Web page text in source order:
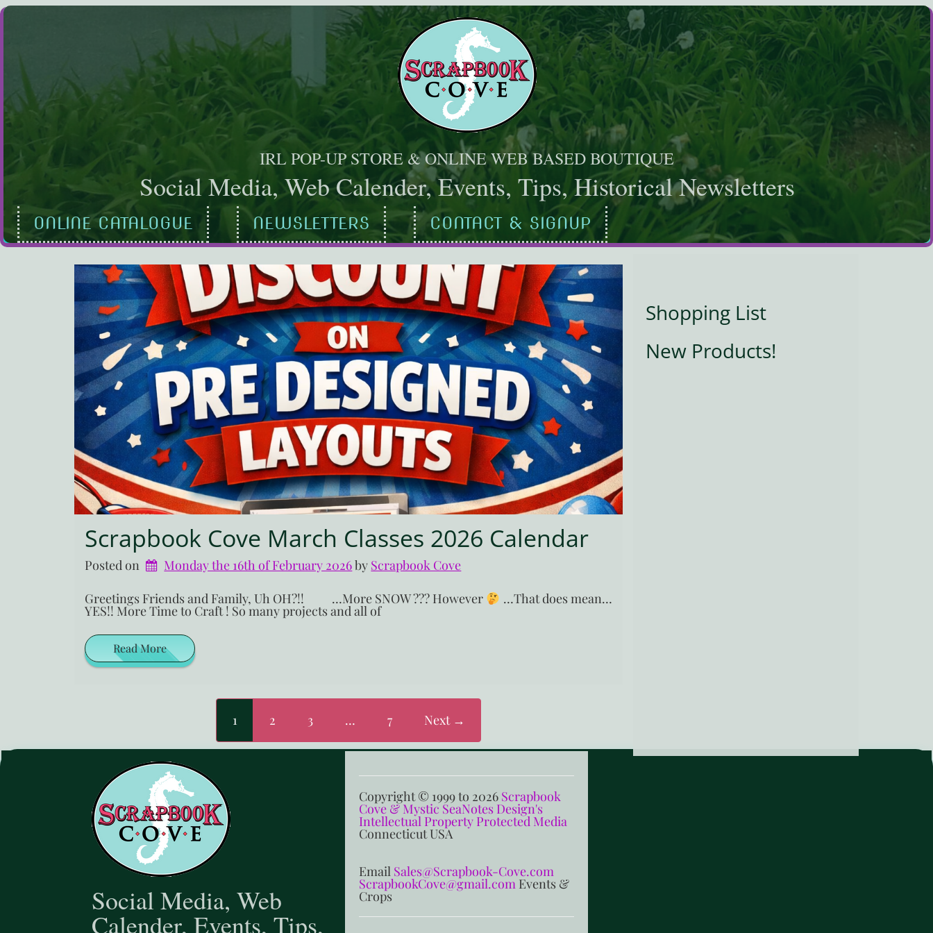
Skip
IRL POP-UP STORE & ONLINE WEB BASED BOUTIQUE
Social Media, Web Calender, Events, Tips, Historical Newsletters
ONLINE CATALOGUE NEWSLETTERS CONTACT & SIGNUP
Scrapbook Cove March Classes 2026 Calendar
Posted on Monday the 16th of February 2026by Scrapbook Cove
Greetings Friends and Family, Uh OH?!! …More SNOW ??? However
…That does mean…
YES!! More Time to Craft ! So many projects and all of
Read More
1 2 3 … 7 Next →
Shopping List
New Products!
Social Media, Web
Calender, Events, Tips,
Copyright © 1999 to 2026 Scrapbook
Cove & Mystic SeaNotes Design's
Intellectual Property Protected Media
Connecticut USA
Email Sales@Scrapbook-Cove.com
ScrapbookCove@gmail.comEvents &
Crops